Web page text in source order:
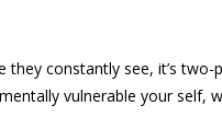
they constantly see, it’s
vulnerable your self,